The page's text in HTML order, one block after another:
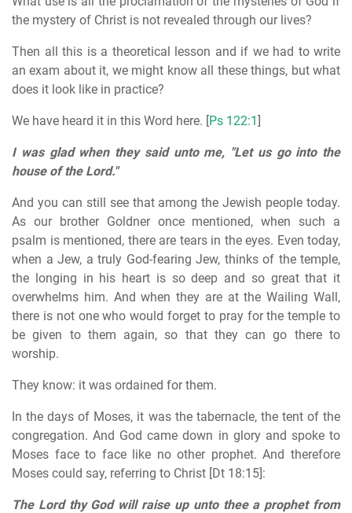
the mystery of Christ is not revealed through our lives?
Then all this is a theoretical lesson and if we had to write
an exam about it, we might know all these things, but what
does it look like in practice?
We have heard it in this Word here. [Ps 122:1]
I was glad when they said unto me, "Let us go into the
house of the Lord."
And you can still see that among the Jewish people today.
As our brother Goldner once mentioned, when such a
psalm is mentioned, there are tears in the eyes. Even today,
when a Jew, a truly God-fearing Jew, thinks of the temple,
the longing in his heart is so deep and so great that it
overwhelms him. And when they are at the Wailing Wall,
there is not one who would forget to pray for the temple to
be given to them again, so that they can go there to
worship.
They know: it was ordained for them.
In the days of Moses, it was the tabernacle, the tent of the
congregation. And God came down in glory and spoke to
Moses face to face like no other prophet. And therefore
Moses could say, referring to Christ [Dt 18:15]:
The Lord thy God will raise up unto thee a prophet from